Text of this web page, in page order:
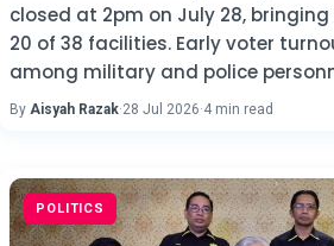
closed at 2pm on July 28,
20 of 38 facilities. Early voter
among military and police
By Aisyah Razak·28 Jul 2026·4 min read
POLITICS